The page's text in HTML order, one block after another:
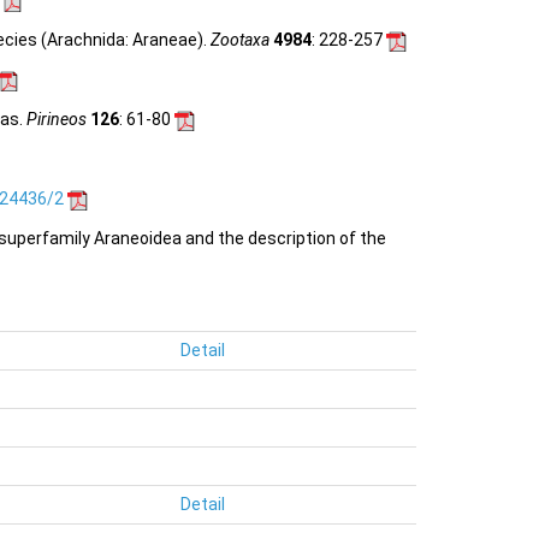
(Arachnida: Araneae). Zootaxa4984: 228-257
Pirineos 126: 61-80
2
Araneoidea and the description of the
Detail
Detail